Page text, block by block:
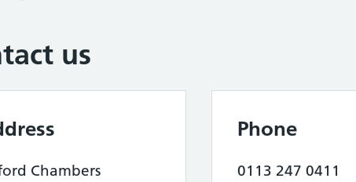
us
Chambers
Phone
0113 247 0411